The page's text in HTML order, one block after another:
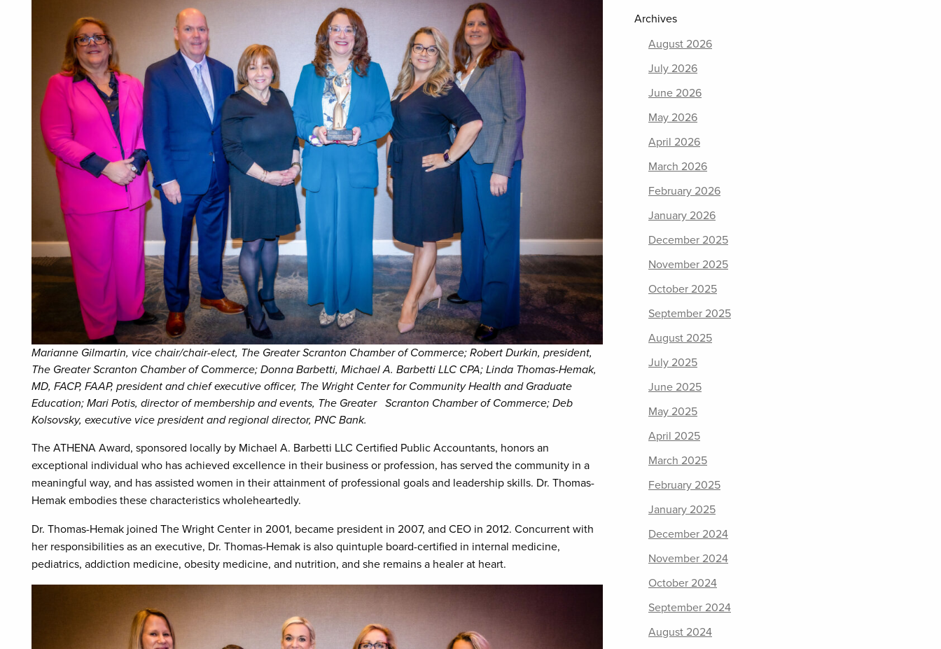
Marianne Gilmartin, vice chair/chair-elect, The Greater Scranton Chamber of Commerce; Robert Durkin, president,
The Greater Scranton Chamber of Commerce; Donna Barbetti, Michael A. Barbetti LLC CPA; Linda Thomas-Hemak,
MD, FACP, FAAP, president and chief executive officer, The Wright Center for Community Health and Graduate
Education; Mari Potis, director of membership and events, The Greater Scranton Chamber of Commerce; Deb
Kolsovsky, executive vice president and regional director, PNC Bank.
The ATHENA Award, sponsored locally by Michael A. Barbetti LLC Certified Public Accountants, honors an
exceptional individual who has achieved excellence in their business or profession, has served the community in a
meaningful way, and has assisted women in their attainment of professional goals and leadership skills. Dr. Thomas-
Hemak embodies these characteristics wholeheartedly.
Dr. Thomas-Hemak joined The Wright Center in 2001, became president in 2007, and CEO in 2012. Concurrent with
her responsibilities as an executive, Dr. Thomas-Hemak is also quintuple board-certified in internal medicine,
pediatrics, addiction medicine, obesity medicine, and nutrition, and she remains a healer at heart.
Archives
August 2026
July 2026
June 2026
May 2026
April 2026
March 2026
February 2026
January 2026
December 2025
November 2025
October 2025
September 2025
August 2025
July 2025
June 2025
May 2025
April 2025
March 2025
February 2025
January 2025
December 2024
November 2024
October 2024
September 2024
August 2024